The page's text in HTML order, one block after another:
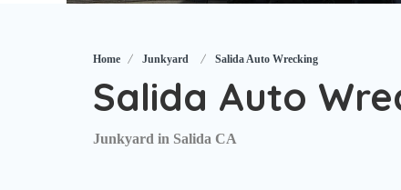
Home Junkyard Salida Auto Wrecking
Salida Auto
Junkyard in Salida CA